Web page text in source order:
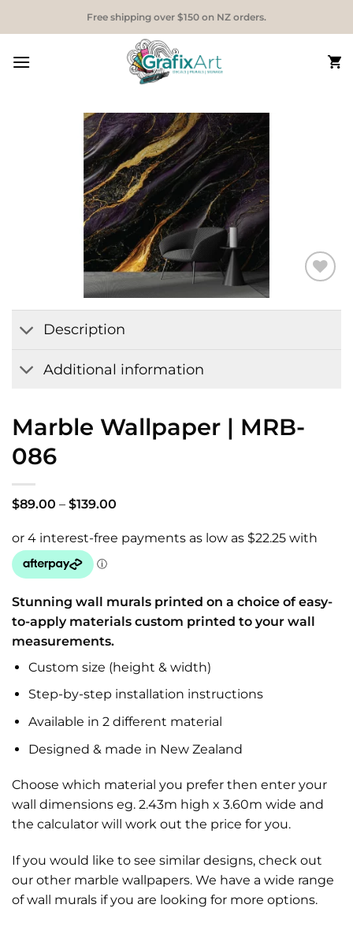
Free shipping over $150 on NZ orders.
Wishlist
Description
Additional information
Marble Wallpaper | MRB-
086
$89.00 – $139.00
through
Stunning wall murals printed on a choice of easy-
to-apply materials custom printed to your wall
measurements.
Custom size (height & width)
Step-by-step installation instructions
Available in 2 different material
Designed & made in New Zealand
Choose which material you prefer then enter your
wall dimensions eg. 2.43m high x 3.60m wide and
the calculator will work out the price for you.
If you would like to see similar designs, check out
our other marble wallpapers. We have a wide range
ofwall murals if you are looking for more options.